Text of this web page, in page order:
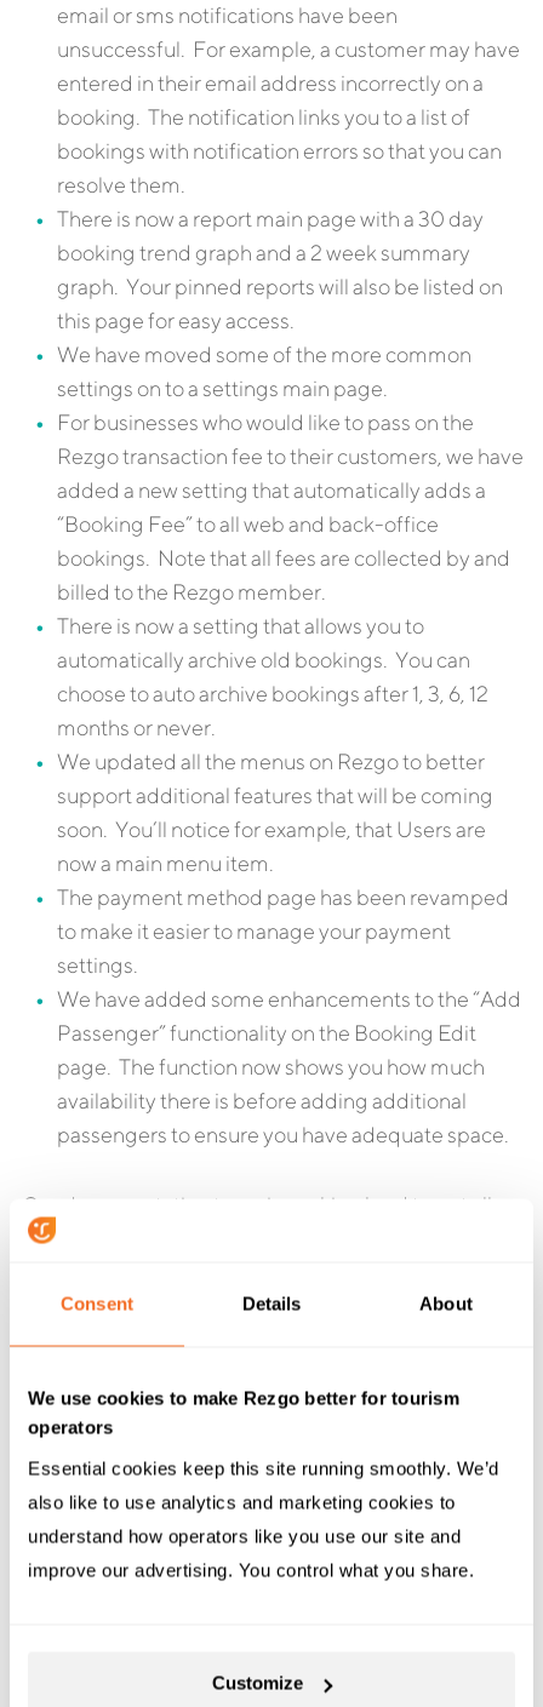
Consent Details About
We use cookies to make Rezgo better for tourism
operators
Essential cookies keep this site running smoothly. We’d
also like to use analytics and marketing cookies to
understand how operators like you use our site and
improve our advertising. You control what you share.
Customize
email or sms notifications have been
unsuccessful. For example, a customer may have
entered in their email address incorrectly on a
booking. The notification links you to a list of
bookings with notification errors so that you can
resolve them.
There is now a report main page with a 30 day
booking trend graph and a 2 week summary
graph. Your pinned reports will also be listed on
this page for easy access.
We have moved some of the more common
settings on to a settings main page.
For businesses who would like to pass on the
Rezgo transaction fee to their customers, we have
added a new setting that automatically adds a
“Booking Fee” to all web and back-office
bookings. Note that all fees are collected by and
billed to the Rezgo member.
There is now a setting that allows you to
automatically archive old bookings. You can
choose to auto archive bookings after 1, 3, 6, 12
months or never.
We updated all the menus on Rezgo to better
support additional features that will be coming
soon. You’ll notice for example, that Users are
now a main menu item.
The payment method page has been revamped
to make it easier to manage your payment
settings.
We have added some enhancements to the “Add
Passenger” functionality on the Booking Edit
page. The function now shows you how much
availability there is before adding additional
passengers to ensure you have adequate space.
Our documentation team is working hard to get all
the new features documented and the existing
documentation for these changes will be published to
the support site as soon as they are completed.
As always, if you have any questions about any of
these new or updated features or need help with
Rezgo, don’t hesitate to submit a support ticket to